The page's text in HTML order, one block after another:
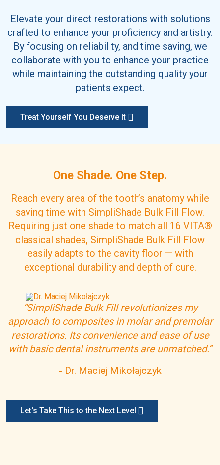
Elevate your direct restorations with solutions
crafted to enhance your proficiency and artistry.
By focusing on reliability, and time saving, we
collaborate with you to enhance your practice
while maintaining the outstanding quality your
patients expect.
Treat Yourself You Deserve It
One Shade. One Step.
Reach every area of the tooth’s anatomy while
saving time with SimpliShade Bulk Fill Flow.
Requiring just one shade to match all 16 VITA®
classical shades, SimpliShade Bulk Fill Flow
easily adapts to the cavity floor — with
exceptional durability and depth of cure.
I
m
a
g
e
“SimpliShade Bulk Fill revolutionizes my
approach to composites in molar and premolar
restorations. Its convenience and ease of use
with basic dental instruments are unmatched.”
- Dr. Maciej Mikołajczyk
Let's Take This to the Next Level